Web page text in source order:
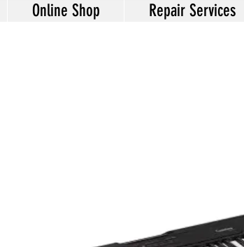
Online Shop Repair Services